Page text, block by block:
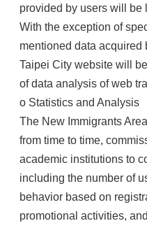
provided by users will be
With the exception of
mentioned data acquired
Taipei City website will
of data analysis of web
o Statistics and Analysis
The New Immigrants
from time to time,
academic institutions to
including the number of
behavior based on
promotional activities,